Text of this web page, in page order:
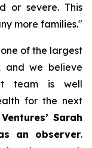
or severe. This
more families."
of the largest
and we believe
team is well
for the next
Sarah
an observer.